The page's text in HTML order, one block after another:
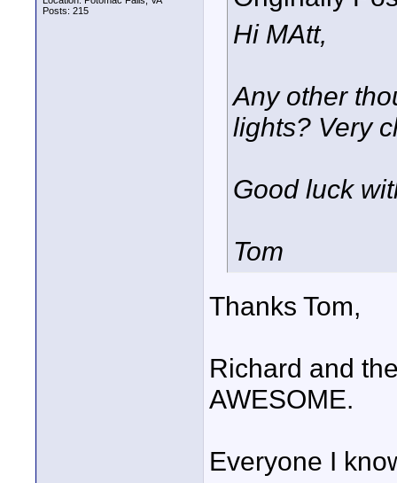
Posts: 215
Hi MAtt,
Any other
lights? Very
Good luck
Tom
Thanks Tom,
Richard and
AWESOME.
Everyone I